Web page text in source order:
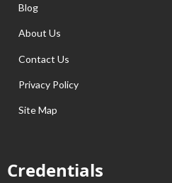
Blog
About Us
Contact Us
Privacy Policy
Site Map
Credentials